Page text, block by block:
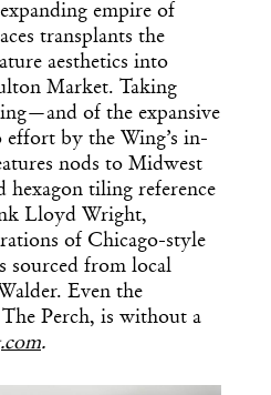
empire of
transplants the
aesthetics into
Market. Taking
of the expansive
by the Wing’s in-
nods to Midwest
hexagon tiling reference
Lloyd Wright,
of Chicago-style
sourced from local
Even the
The Perch, is without a
.